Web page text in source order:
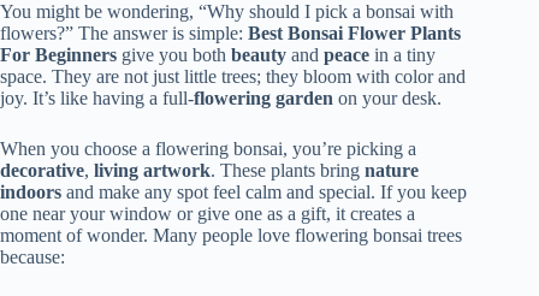
You might be wondering, “Why should I pick a bonsai with
flowers?” The answer is simple: Best Bonsai Flower Plants
For Beginners give you both beauty and peace in a tiny
space. They are not just little trees; they bloom with color and
joy. It’s like having a full-flowering garden on your desk.
When you choose a flowering bonsai, you’re picking a
decorative, living artwork. These plants bring nature
indoors and make any spot feel calm and special. If you keep
one near your window or give one as a gift, it creates a
moment of wonder. Many people love flowering bonsai trees
because: